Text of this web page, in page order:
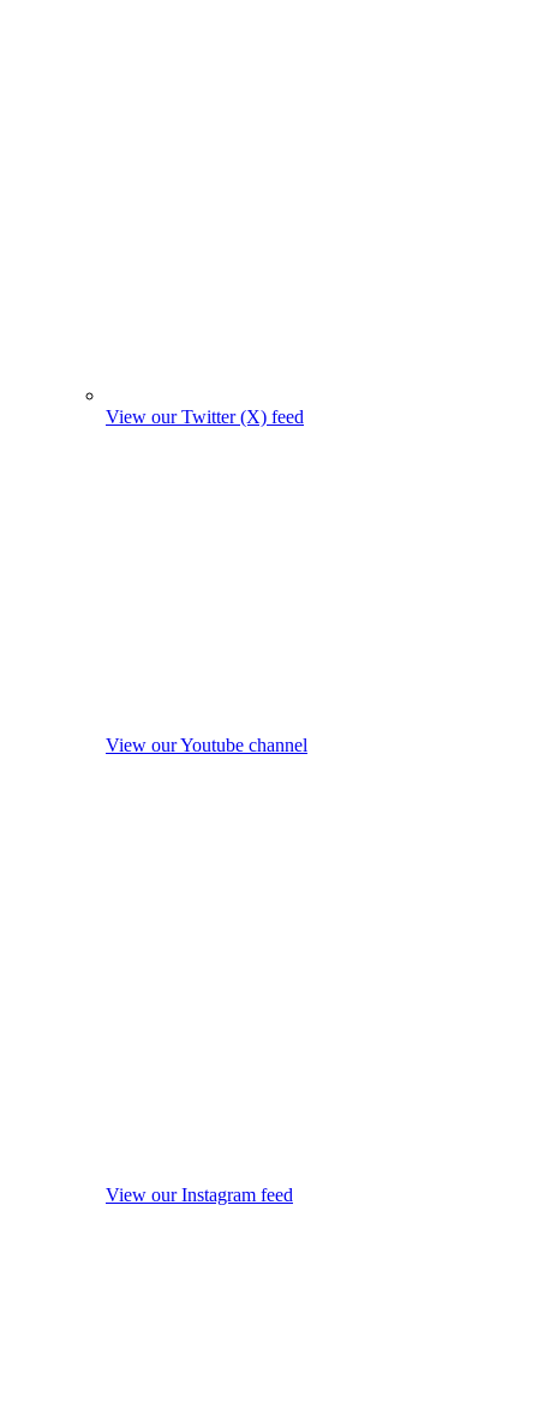
View our Twitter (X) feed
View our Youtube channel
View our Instagram feed